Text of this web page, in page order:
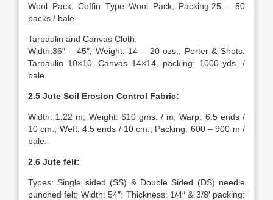
Wool Pack, Coffin Type Wool Pack; Packing:25 – 50
packs / bale
Tarpaulin and Canvas Cloth:
Width:36″ – 45″; Weight: 14 – 20 ozs.; Porter & Shots:
Tarpaulin 10×10, Canvas 14×14, packing: 1000 yds. /
bale.
2.5 Jute Soil Erosion Control Fabric:
Width: 1.22 m; Weight: 610 gms. / m; Warp: 6.5 ends /
10 cm.; Weft: 4.5 ends / 10 cm.; Packing: 600 – 900 m /
bale.
2.6 Jute felt:
Types: Single sided (SS) & Double Sided (DS) needle
punched felt; Width: 54″; Thickness: 1/4″ & 3/8′ packing: